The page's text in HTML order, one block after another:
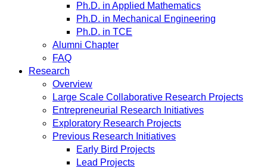
Ph.D. in Applied Mathematics
Ph.D. in Mechanical Engineering
Ph.D. in TCE
Alumni Chapter
FAQ
Research
Overview
Large Scale Collaborative Research Projects
Entrepreneurial Research Initiatives
Exploratory Research Projects
Previous Research Initiatives
Early Bird Projects
Lead Projects